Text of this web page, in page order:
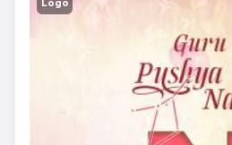
Logo